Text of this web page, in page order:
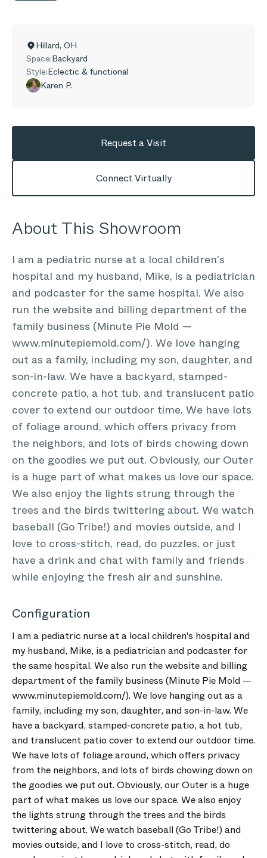
Hillard, OH
Space:Backyard
Style:Eclectic & functional
Karen P.
Request a Visit
Connect Virtually
About This Showroom
I am a pediatric nurse at a local children's
hospital and my husband, Mike, is a pediatrician
and podcaster for the same hospital. We also
run the website and billing department of the
family business (Minute Pie Mold —
www.minutepiemold.com/). We love hanging
out as a family, including my son, daughter, and
son-in-law. We have a backyard, stamped-
concrete patio, a hot tub, and translucent patio
cover to extend our outdoor time. We have lots
of foliage around, which offers privacy from
the neighbors, and lots of birds chowing down
on the goodies we put out. Obviously, our Outer
is a huge part of what makes us love our space.
We also enjoy the lights strung through the
trees and the birds twittering about. We watch
baseball (Go Tribe!) and movies outside, and I
love to cross-stitch, read, do puzzles, or just
have a drink and chat with family and friends
while enjoying the fresh air and sunshine.
Configuration
I am a pediatric nurse at a local children's hospital and
my husband, Mike, is a pediatrician and podcaster for
the same hospital. We also run the website and billing
department of the family business (Minute Pie Mold —
www.minutepiemold.com/). We love hanging out as a
family, including my son, daughter, and son-in-law. We
have a backyard, stamped-concrete patio, a hot tub,
and translucent patio cover to extend our outdoor time.
We have lots of foliage around, which offers privacy
from the neighbors, and lots of birds chowing down on
the goodies we put out. Obviously, our Outer is a huge
part of what makes us love our space. We also enjoy
the lights strung through the trees and the birds
twittering about. We watch baseball (Go Tribe!) and
movies outside, and I love to cross-stitch, read, do